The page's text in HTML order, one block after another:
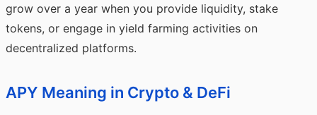
grow over a year when you provide liquidity, stake
tokens, or engage in yield farming activities on
decentralized platforms.
APY Meaning in Crypto & DeFi